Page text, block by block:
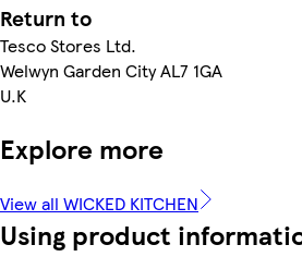
Return to
Tesco Stores Ltd.
Welwyn Garden City AL7 1GA
U.K
Explore more
View all WICKED KITCHEN
Using product